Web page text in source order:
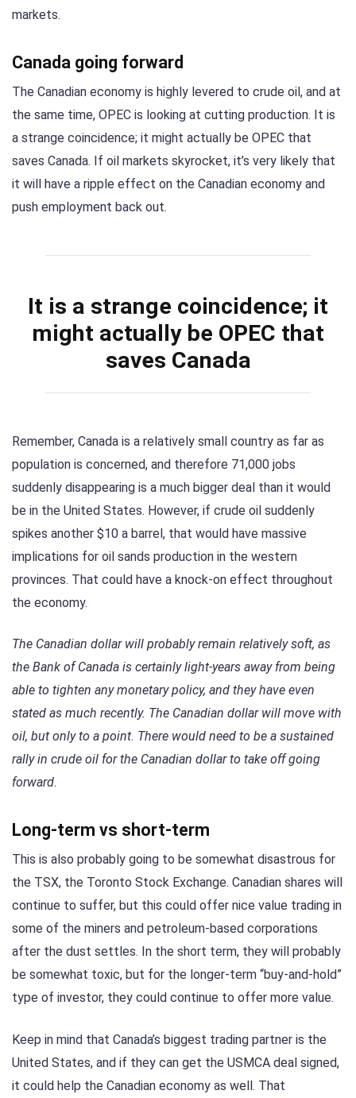
markets.
Canada going forward
The Canadian economy is highly levered to crude oil, and at
the same time, OPEC is looking at cutting production. It is
a strange coincidence; it might actually be OPEC that
saves Canada. If oil markets skyrocket, it’s very likely that
it will have a ripple effect on the Canadian economy and
push employment back out.
It is a strange coincidence; it
might actually be OPEC that
saves Canada
Remember, Canada is a relatively small country as far as
population is concerned, and therefore 71,000 jobs
suddenly disappearing is a much bigger deal than it would
be in the United States. However, if crude oil suddenly
spikes another $10 a barrel, that would have massive
implications for oil sands production in the western
provinces. That could have a knock-on effect throughout
the economy.
The Canadian dollar will probably remain relatively soft, as
the Bank of Canada is certainly light-years away from being
able to tighten any monetary policy, and they have even
stated as much recently. The Canadian dollar will move with
oil, but only to a point. There would need to be a sustained
rally in crude oil for the Canadian dollar to take off going
forward.
Long-term vs short-term
This is also probably going to be somewhat disastrous for
the TSX, the Toronto Stock Exchange. Canadian shares will
continue to suffer, but this could offer nice value trading in
some of the miners and petroleum-based corporations
after the dust settles. In the short term, they will probably
be somewhat toxic, but for the longer-term “buy-and-hold”
type of investor, they could continue to offer more value.
Keep in mind that Canada’s biggest trading partner is the
United States, and if they can get the USMCA deal signed,
it could help the Canadian economy as well. That